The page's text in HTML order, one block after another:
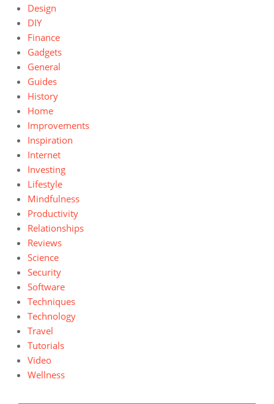
Design
DIY
Finance
Gadgets
General
Guides
History
Home
Improvements
Inspiration
Internet
Investing
Lifestyle
Mindfulness
Productivity
Relationships
Reviews
Science
Security
Software
Techniques
Technology
Travel
Tutorials
Video
Wellness